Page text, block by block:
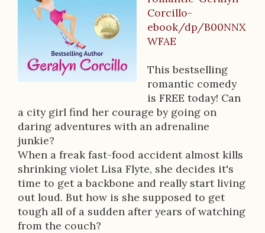
r
i
p
t
i
o
n
Corcillo-
ebook/dp/B00NNX
WFAE
This bestselling
romantic comedy
is FREE today! Can
a city girl find her courage by going on
daring adventures with an adrenaline
junkie?
When a freak fast-food accident almost kills
shrinking violet Lisa Flyte, she decides it's
time to get a backbone and really start living
out loud. But how is she supposed to get
tough all of a sudden after years of watching
from the couch?